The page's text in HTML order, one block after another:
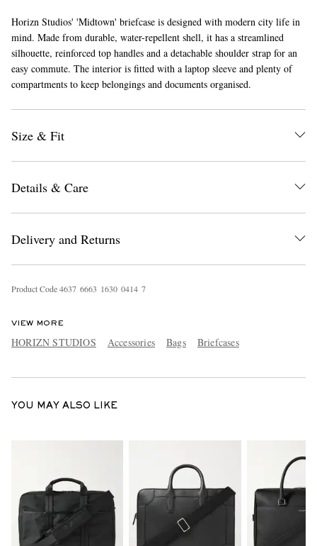
Horizn Studios' 'Midtown' briefcase is designed with modern city life in
mind. Made from durable, water-repellent shell, it has a streamlined
silhouette, reinforced top handles and a detachable shoulder strap for an
easy commute. The interior is fitted with a laptop sleeve and plenty of
compartments to keep belongings and documents organised.
Size & Fit
Details & Care
Delivery and Returns
Product Code4637 6663 1630 0414 7
VIEW MORE
HORIZN STUDIOS Accessories Bags Briefcases
YOU MAY ALSO LIKE